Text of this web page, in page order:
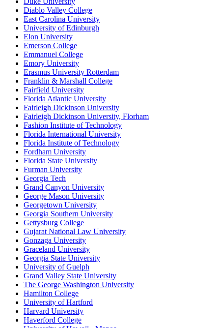
Diablo Valley College
East Carolina University
University of Edinburgh
Elon University
Emerson College
Emmanuel College
Emory University
Erasmus University Rotterdam
Franklin & Marshall College
Fairfield University
Florida Atlantic University
Fairleigh Dickinson University
Fairleigh Dickinson University, Florham
Fashion Institute of Technology
Florida International University
Florida Institute of Technology
Fordham University
Florida State University
Furman University
Georgia Tech
Grand Canyon University
George Mason University
Georgetown University
Georgia Southern University
Gettysburg College
Gujarat National Law University
Gonzaga University
Graceland University
Georgia State University
University of Guelph
Grand Valley State University
The George Washington University
Hamilton College
University of Hartford
Harvard University
Haverford College